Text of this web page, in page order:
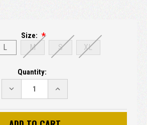
Size:
L M S XL
Quantity:
DECREASE
QUANTITY:
INCREASE
QUANTITY: